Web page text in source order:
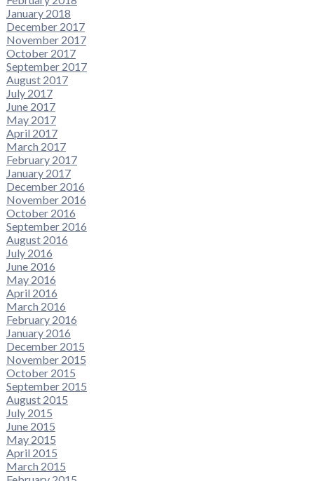
January 2018
December 2017
November 2017
October 2017
September 2017
August 2017
July 2017
June 2017
May 2017
April 2017
March 2017
February 2017
January 2017
December 2016
November 2016
October 2016
September 2016
August 2016
July 2016
June 2016
May 2016
April 2016
March 2016
February 2016
January 2016
December 2015
November 2015
October 2015
September 2015
August 2015
July 2015
June 2015
May 2015
April 2015
March 2015